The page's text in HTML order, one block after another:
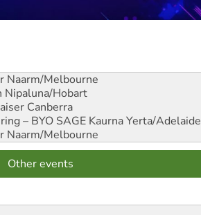
Naarm/Melbourne
Nipaluna/Hobart
Canberra
– BYO SAGE Kaurna Yerta/Adelaide
Naarm/Melbourne
Other events